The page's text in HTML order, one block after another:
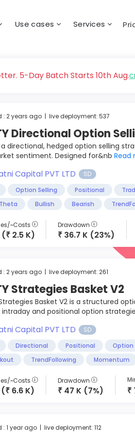
Use cases Services
5-Day Batch Starts 10th Aug.
: 2 years ago | live deployment: 537
Directional Option
a directional, hedged option selling
sentiment. Designed for&nb Read
Capital PVT LTD
SD
Option Selling Positional
Bullish Bearish
~Costs
(₹ 2.5 K)
Drawdown
₹ 36.7 K (23%)
: 2 years ago | live deployment: 261
Strategies Basket V2
Strategies Basket V2 is a structured
and positional option strategie
Capital PVT LTD
SD
Directional Positional Option
TrendFollowing Momentum
~Costs
(₹ 6.6 K)
Drawdown
₹ 47 K (7%)
₹
: 1 year ago | live deployment: 112